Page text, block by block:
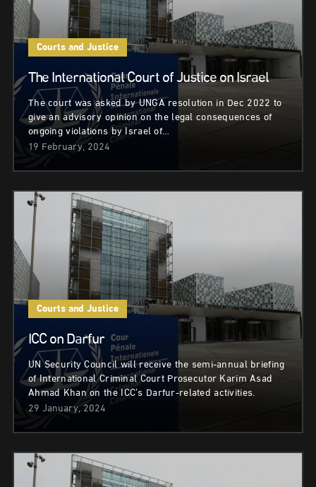
Courts and Justice
The International Court of Justice on Israel
The court was asked by UNGA resolution in Dec 2022 to
give an advisory opinion on the legal consequences of
ongoing violations by Israel of…
19 February, 2024
Courts and Justice
ICC on Darfur
UN Security Council will receive the semi-annual briefing
of International Criminal Court Prosecutor Karim Asad
Ahmad Khan on the ICC’s Darfur-related activities.
29 January, 2024